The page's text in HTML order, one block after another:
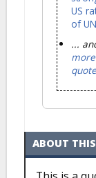
US
of
...
more
ABOUT